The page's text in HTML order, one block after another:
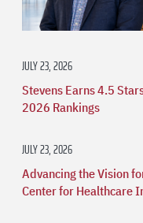
JULY 23, 2026
Stevens Earns 4.5
2026 Rankings
JULY 23, 2026
Advancing the Vision
Center for Healthcare